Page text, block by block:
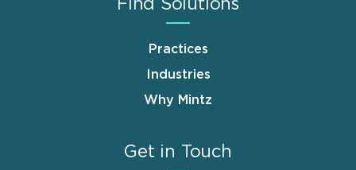
Find Solutions
Practices
Industries
Why Mintz
Get in Touch